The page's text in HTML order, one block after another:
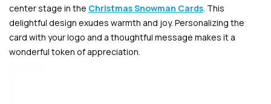
center stage in the Christmas Snowman Cards . This
delightful design exudes warmth and joy. Personalizing the
card with your logo and a thoughtful message makes it a
wonderful token of appreciation.